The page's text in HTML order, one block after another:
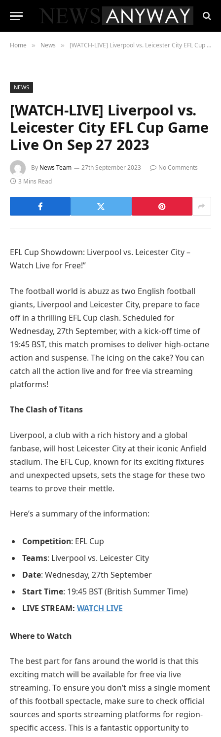
Home » News » [WATCH-LIVE] Liverpool vs. Leicester City EFL Cup Game Live On Sep 27 2023
NEWS
[WATCH-LIVE] Liverpool vs.
Leicester City EFL Cup Game
Live On Sep 27 2023
By News Team 27th September 2023
No Comments
3 Mins Read
EFL Cup Showdown: Liverpool vs. Leicester City –
Watch Live for Free!”
The football world is abuzz as two English football
giants, Liverpool and Leicester City, prepare to face
off in a thrilling EFL Cup clash. Scheduled for
Wednesday, 27th September, with a kick-off time of
19:45 BST, this match promises to deliver high-octane
action and suspense. The icing on the cake? You can
catch all the action live and for free via streaming
platforms!
The Clash of Titans
Liverpool, a club with a rich history and a global
fanbase, will host Leicester City at their iconic Anfield
stadium. The EFL Cup, known for its exciting fixtures
and unexpected upsets, sets the stage for these two
teams to prove their mettle.
Here’s a summary of the information:
Competition: EFL Cup
Teams: Liverpool vs. Leicester City
Date: Wednesday, 27th September
Start Time: 19:45 BST (British Summer Time)
LIVE STREAM: WATCH LIVE
Where to Watch
The best part for fans around the world is that this
exciting match will be available for free via live
streaming. To ensure you don’t miss a single moment
of this football spectacle, make sure to check official
sources and sports streaming platforms for region-
specific access. This is a fantastic opportunity to